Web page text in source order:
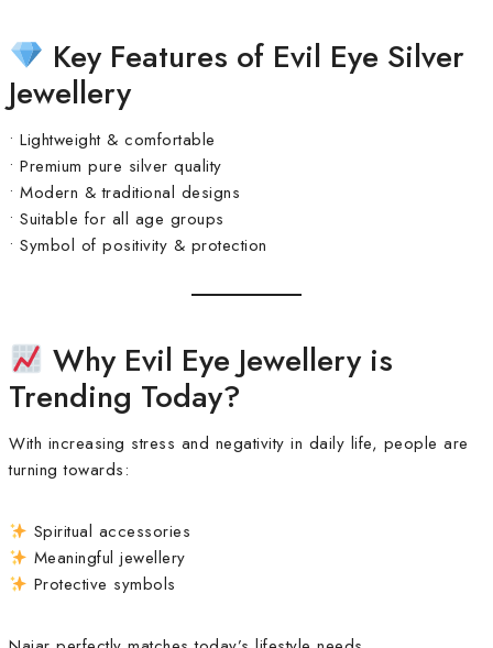
Key Features of Evil Eye Silver
Jewellery
• Lightweight & comfortable
• Premium pure silver quality
• Modern & traditional designs
• Suitable for all age groups
• Symbol of positivity & protection
Why Evil Eye Jewellery is
Trending Today?
With increasing stress and negativity in daily life, people are
turning towards:
Spiritual accessories
Meaningful jewellery
Protective symbols